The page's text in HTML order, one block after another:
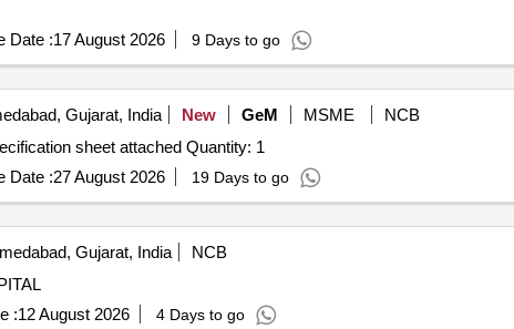
Date :17 August 2026 9 Days to go
Gujarat, India New GeM MSME
NCB
sheet attached Quantity: 1
Date :27 August 2026 19 Days to go
Gujarat, India
NCB
:12 August 2026 4 Days to go